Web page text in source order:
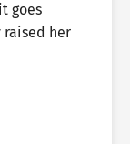
goes
her